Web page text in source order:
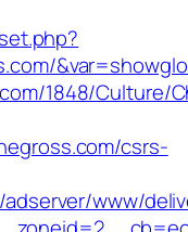
1848/Culture/
csrs-
www/